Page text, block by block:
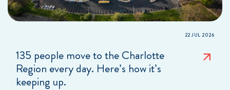
22 JUL 2026
135 people move to the Charlotte
Region every day. Here’s how it’s
keeping up.